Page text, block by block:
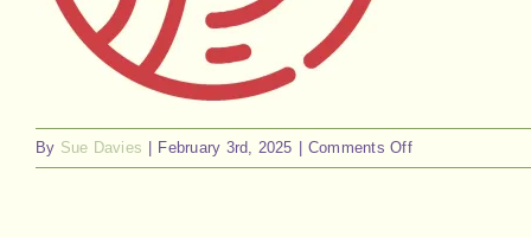
By Sue Davies February 3rd, 2025 Comments Offon
57